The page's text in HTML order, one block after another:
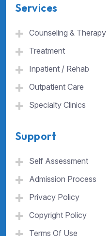
Services
Counseling & Therapy
Treatment
Inpatient / Rehab
Outpatient Care
Specialty Clinics
Support
Self Assessment
Admission Process
Privacy Policy
Copyright Policy
Terms Of Use